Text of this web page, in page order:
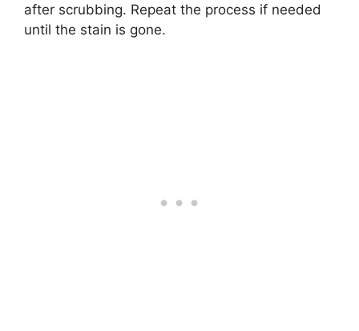
after scrubbing. Repeat the process if needed
until the stain is gone.